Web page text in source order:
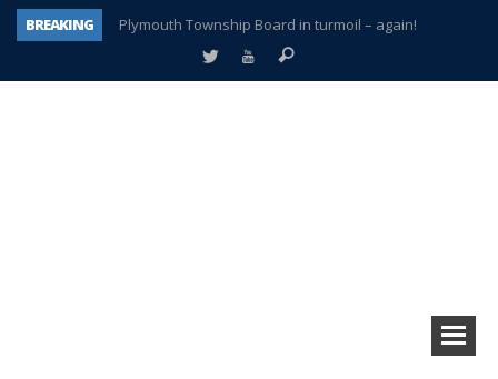
BREAKING
Plymouth Township Board in turmoil – again!
A tale of one city split apart – Historic Northville